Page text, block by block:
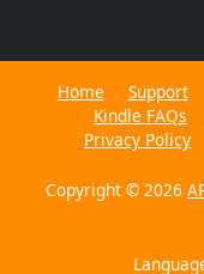
Home Support
Kindle FAQs
Privacy Policy
Copyright © 2026